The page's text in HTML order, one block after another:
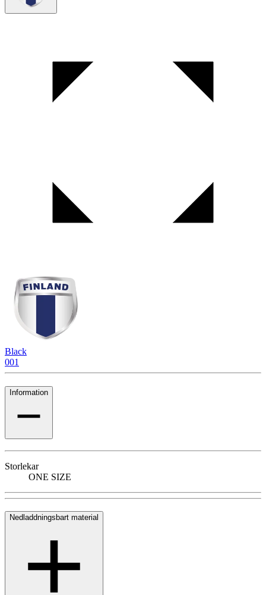
Black
001
Information
Storlekar
ONE SIZE
Nedladdningsbart material